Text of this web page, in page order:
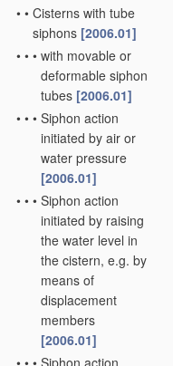
• • Cisterns with tube
siphons [2006.01]
• • • with movable or
deformable siphon
tubes [2006.01]
• • • Siphon action
initiated by air or
water pressure
[2006.01]
• • • Siphon action
initiated by raising
the water level in
the cistern, e.g. by
means of
displacement
members
[2006.01]
• • • Siphon action